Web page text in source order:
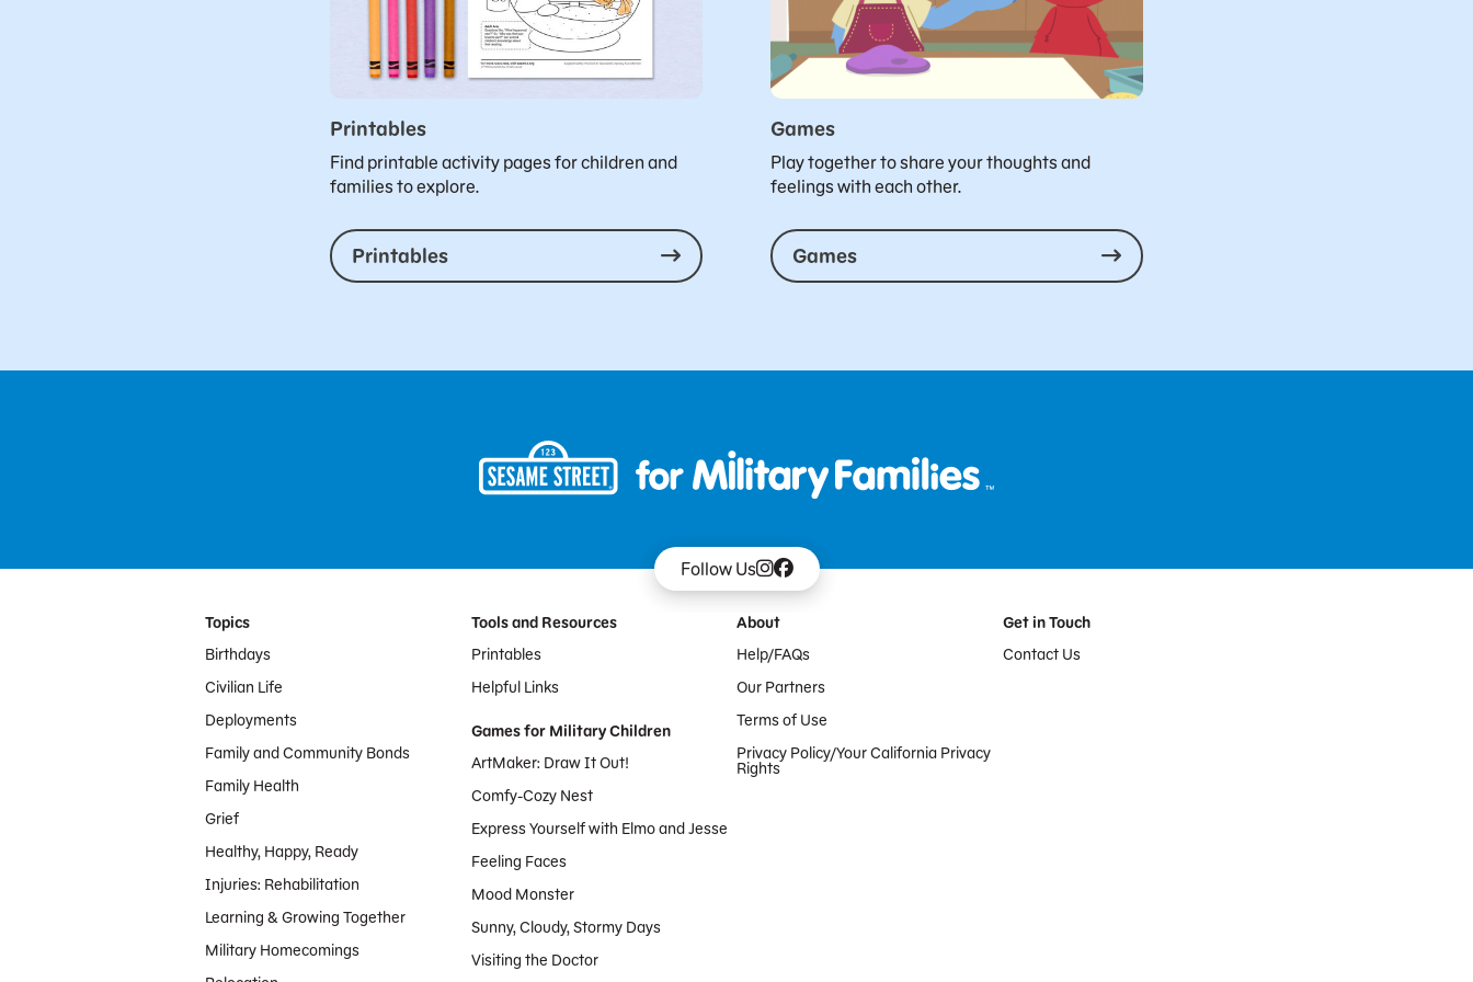
Printables
Find printable activity pages for children and
families to explore.
Printables
Games
Play together to share your thoughts and
feelings with each other.
Games
Follow Us
Footer Menu
Topics
Birthdays
Civilian Life
Deployments
Family and Community Bonds
Family Health
Grief
Healthy, Happy, Ready
Injuries: Rehabilitation
Learning & Growing Together
Military Homecomings
Tools and Resources
Printables
Helpful Links
Games for Military Children
ArtMaker: Draw It Out!
Comfy-Cozy Nest
Express Yourself with Elmo and Jesse
Feeling Faces
Mood Monster
Sunny, Cloudy, Stormy Days
Visiting the Doctor
About
Help/FAQs
Our Partners
Terms of Use
Privacy Policy/Your California Privacy
Rights
Get in Touch
Contact Us